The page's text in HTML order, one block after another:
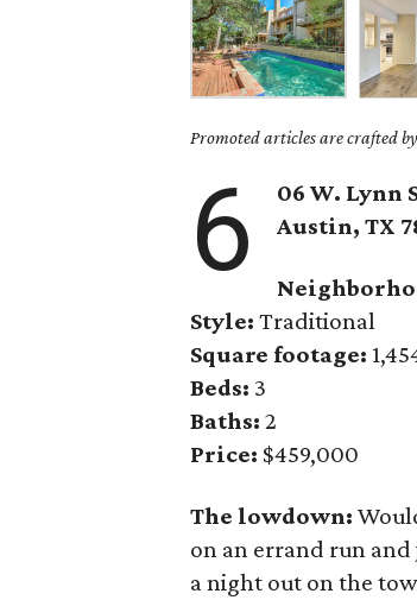
Promoted articles are crafted
6
06 W. Lynn
Austin, TX
Style: Traditional
Square footage:
Beds: 3
Baths: 2
Price: $459,000
The lowdown:
on an errand run
a night out on the